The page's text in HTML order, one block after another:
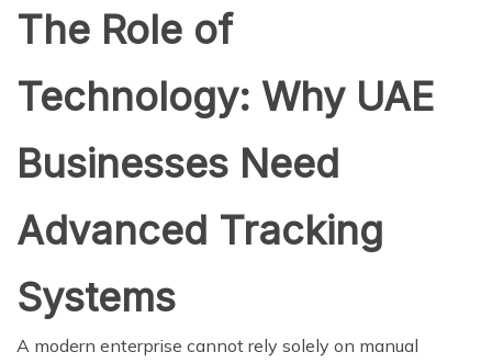
The Role of
Technology: Why UAE
Businesses Need
Advanced Tracking
Systems
A modern enterprise cannot rely solely on manual